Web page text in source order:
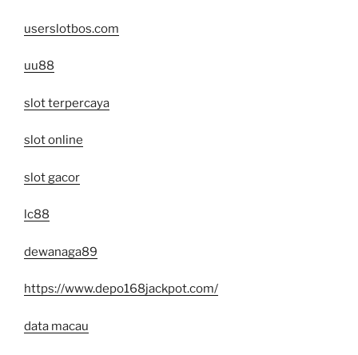
userslotbos.com
uu88
slot terpercaya
slot online
slot gacor
lc88
dewanaga89
https://www.depo168jackpot.com/
data macau